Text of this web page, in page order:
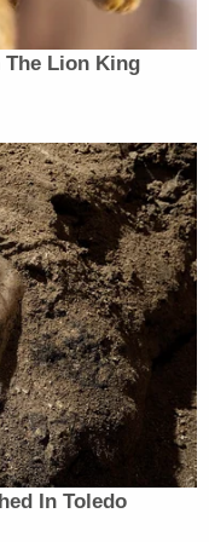
And
How
people
a call to
he’s
indicted,
end of the
world. But
that. He’s
is a
is
by
The Lion King
In Toledo